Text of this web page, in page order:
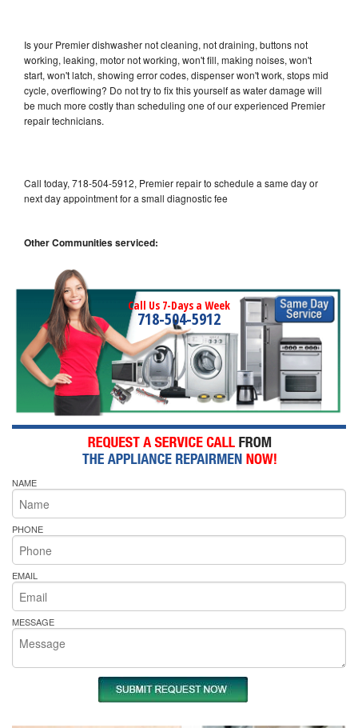
Is your Premier dishwasher not cleaning, not draining, buttons not
working, leaking, motor not working, won't fill, making noises, won't
start, won't latch, showing error codes, dispenser won't work, stops mid
cycle, overflowing? Do not try to fix this yourself as water damage will
be much more costly than scheduling one of our experienced Premier
repair technicians.
Call today, 718-504-5912, Premier repair to schedule a same day or
next day appointment for a small diagnostic fee
Other Communities serviced:
Call Us 7-Days a Week
718-504-5912
NAME
PHONE
EMAIL
MESSAGE